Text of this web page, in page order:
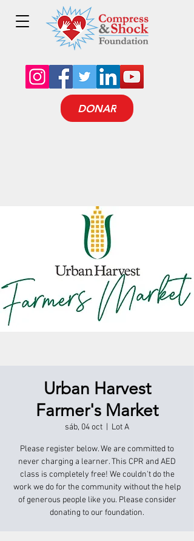
DONAR
Urban Harvest
Farmer's Market
sáb, 04 oct Lot A
Please register below. We are committed to
never charging a learner. This CPR and AED
class is completely free! We couldn't do the
work we do for the community without the help
of generous people like you. Please consider
donating to our foundation.